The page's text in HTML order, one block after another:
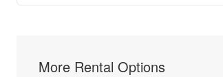
More Rental Options